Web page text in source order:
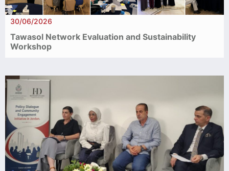
30/06/2026
Tawasol Network Evaluation and Sustainability
Workshop